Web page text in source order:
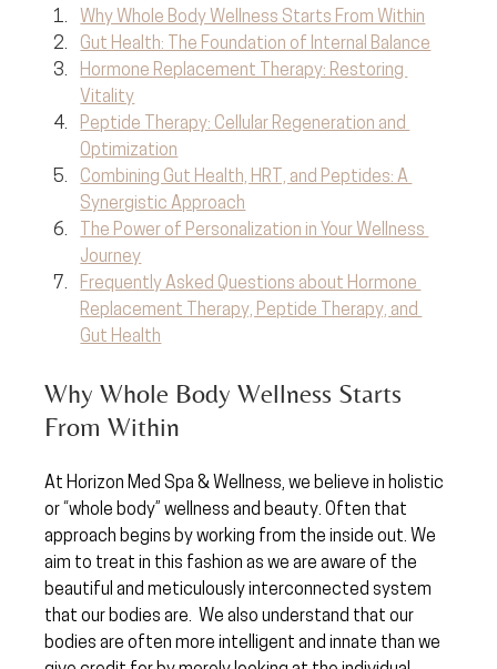
Why Whole Body Wellness Starts From Within
Gut Health: The Foundation of Internal Balance
Hormone Replacement Therapy: Restoring
Vitality
Peptide Therapy: Cellular Regeneration and
Optimization
Combining Gut Health, HRT, and Peptides: A
Synergistic Approach
The Power of Personalization in Your Wellness
Journey
Frequently Asked Questions about Hormone
Replacement Therapy, Peptide Therapy, and
Gut Health
Why Whole Body Wellness Starts
From Within
At Horizon Med Spa & Wellness, we believe in holistic
or “whole body” wellness and beauty. Often that
approach begins by working from the inside out. We
aim to treat in this fashion as we are aware of the
beautiful and meticulously interconnected system
that our bodies are.  We also understand that our
bodies are often more intelligent and innate than we